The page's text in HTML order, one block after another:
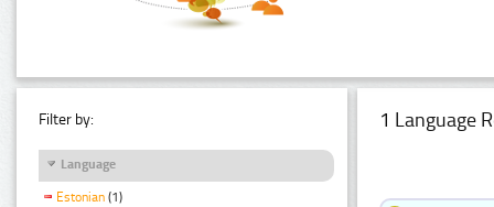
Filter by:
Language
Estonian (1)
1 Language